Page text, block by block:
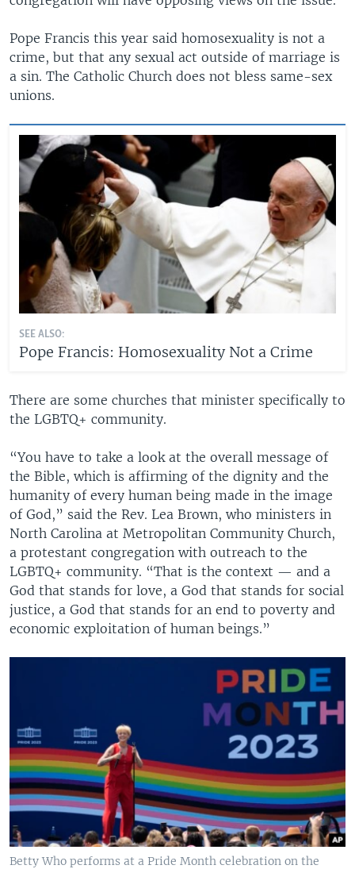
Pope Francis this year said homosexuality is not a
crime, but that any sexual act outside of marriage is
a sin. The Catholic Church does not bless same-sex
unions.
SEE ALSO:
Pope Francis: Homosexuality Not a Crime
There are some churches that minister specifically to
the LGBTQ+ community.
“You have to take a look at the overall message of
the Bible, which is affirming of the dignity and the
humanity of every human being made in the image
of God,” said the Rev. Lea Brown, who ministers in
North Carolina at Metropolitan Community Church,
a protestant congregation with outreach to the
LGBTQ+ community. “That is the context — and a
God that stands for love, a God that stands for social
justice, a God that stands for an end to poverty and
economic exploitation of human beings.”
Betty Who performs at a Pride Month celebration on the